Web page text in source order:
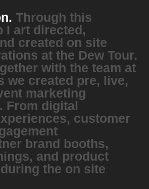
Through this
I art directed,
created on site
at the Dew Tour.
with the team at
we created pre, live,
marketing
From digital
customer
brand booths,
and product
the on site